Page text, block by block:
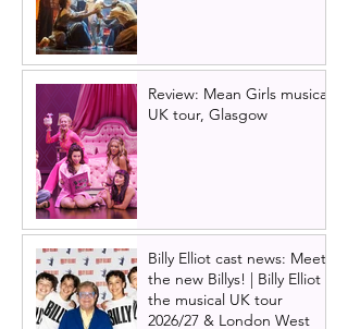
Review: Mean Girls musical
UK tour, Glasgow
Billy Elliot cast news: Meet
the new Billys! | Billy Elliot
the musical UK tour
2026/27 & London West